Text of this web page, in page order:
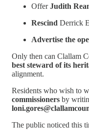
OfferJudith
Rescind Derrick
Advertise the
Only then can Clallam
best steward of its
alignment.
Residents who wish to
commissioners by
The public noticed this